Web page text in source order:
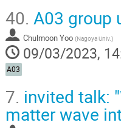
Go
to
contribution
page
40. A03 group
Chulmoon Yoo (Nagoya Univ.)
09/03/2023,
A03
7. invited talk:
matter wave